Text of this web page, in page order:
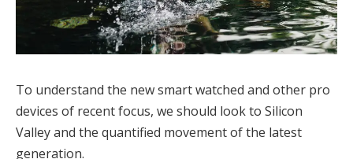
To understand the new smart watched and other pro
devices of recent focus, we should look to Silicon
Valley and the quantified movement of the latest
generation.